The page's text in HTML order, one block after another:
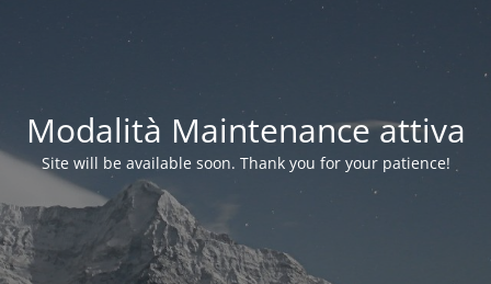
Modalità Maintenance attiva
Site will be available soon. Thank you for your patience!